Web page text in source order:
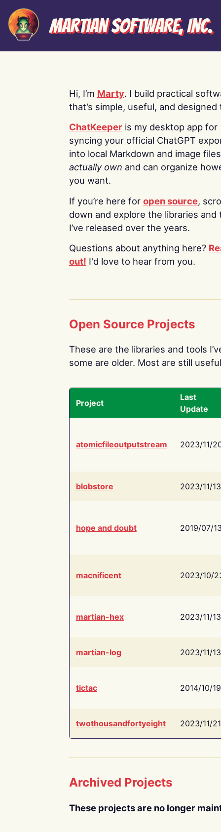
Martian Software, Inc.
Hi, I’m Marty. I build practical
that’s simple, useful, and designed
ChatKeeper is my desktop app for
syncing your official ChatGPT
into local Markdown and image
actually own and can organize
you want.
If you’re here for open source,
down and explore the libraries and
I’ve released over the years.
Questions about anything here?
out! I'd love to hear from you.
Open Source Projects
These are the libraries and tools
some are older. Most are still
Project
Last
Update
atomicfileoutputstream 2023/11/
blobstore 2023/11/13
hope and doubt 2019/07/
macnificent 2023/10/
martian-hex 2023/11/13
martian-log 2023/11/13
tictac 2014/10/19
twothousandfortyeight 2023/11/21
Archived Projects
These projects are no longer